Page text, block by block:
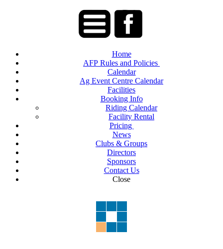
Home
AFP Rules and Policies
Calendar
Ag Event Centre Calendar
Facilities
Booking Info
Riding Calendar
Facility Rental
Pricing
News
Clubs & Groups
Directors
Sponsors
Contact Us
Close